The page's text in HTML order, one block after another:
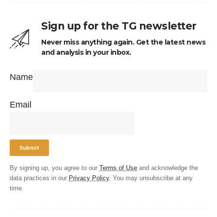
Sign up for the TG newsletter
Never miss anything again. Get the latest news
and analysis in your inbox.
Name
Email
By signing up, you agree to our Terms of Use and acknowledge the
data practices in our Privacy Policy. You may unsubscribe at any
time.